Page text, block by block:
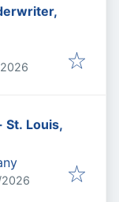
:
St. Louis,
: